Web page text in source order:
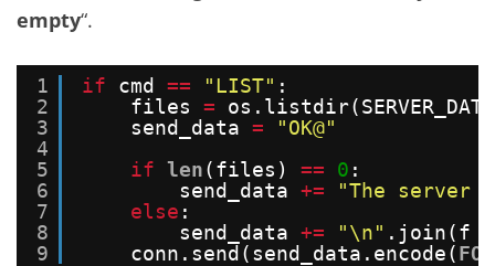
empty“.
1
2
3
4
5
6
7
8
9
if cmd == "LIST" :
files =
send_data =
"OK@"
if len(files) == 0 :
send_data +=
"The server
else :
send_data += "\n" .join(f
conn.send(send_data.encode(